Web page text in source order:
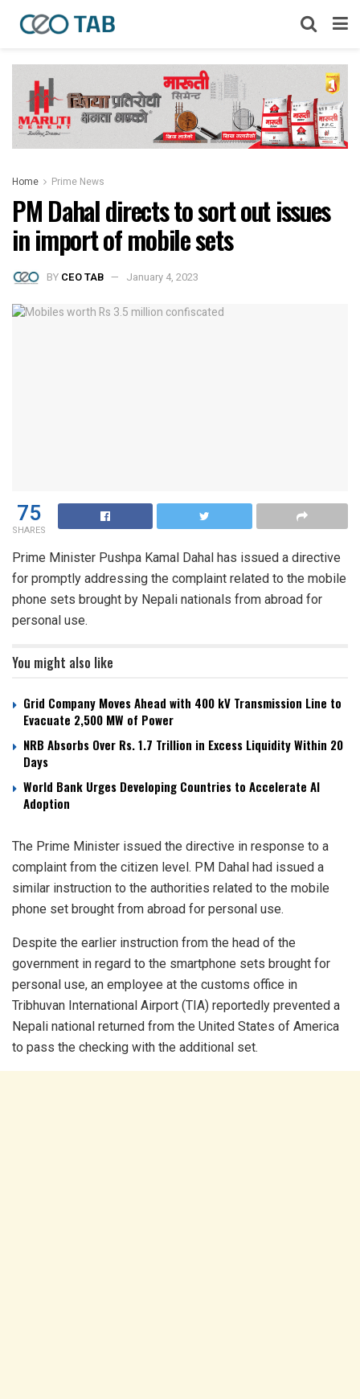
Home Prime News
PM Dahal directs to sort out issues
in import of mobile sets
BY CEO TAB January 4, 2023
75
SHARES
Prime Minister Pushpa Kamal Dahal has issued a directive
for promptly addressing the complaint related to the mobile
phone sets brought by Nepali nationals from abroad for
personal use.
You might also like
Grid Company Moves Ahead with 400 kV Transmission Line to
Evacuate 2,500 MW of Power
NRB Absorbs Over Rs. 1.7 Trillion in Excess Liquidity Within 20
Days
World Bank Urges Developing Countries to Accelerate AI
Adoption
The Prime Minister issued the directive in response to a
complaint from the citizen level. PM Dahal had issued a
similar instruction to the authorities related to the mobile
phone set brought from abroad for personal use.
Despite the earlier instruction from the head of the
government in regard to the smartphone sets brought for
personal use, an employee at the customs office in
Tribhuvan International Airport (TIA) reportedly prevented a
Nepali national returned from the United States of America
to pass the checking with the additional set.